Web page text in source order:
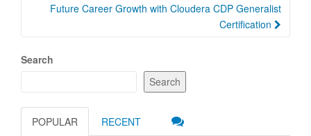
Future Career Growth with Cloudera CDP Generalist
Certification
Search
Search
POPULAR RECENT